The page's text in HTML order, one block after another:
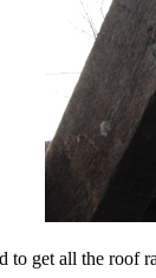
to get all the roof